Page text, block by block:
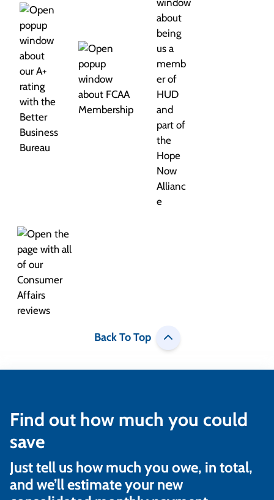
Back To Top
Find out how much you could
save
Just tell us how much you owe, in total,
and we’ll estimate your new